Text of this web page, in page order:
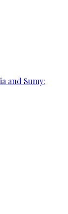
and Sumy: